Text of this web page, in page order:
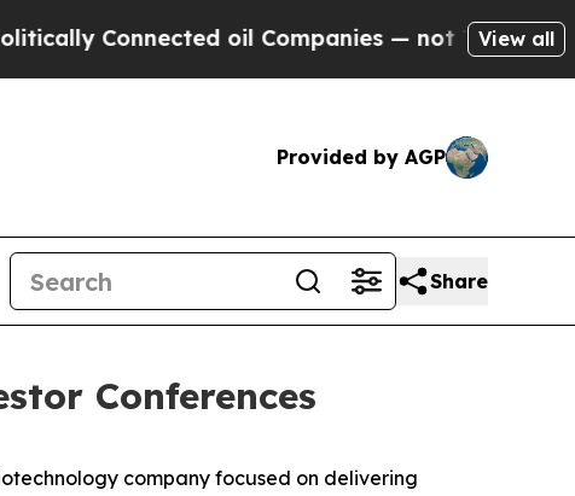
oil Companies — not Taxpayers — the
View all
Provided by AGP
Share
Conferences
company focused on delivering